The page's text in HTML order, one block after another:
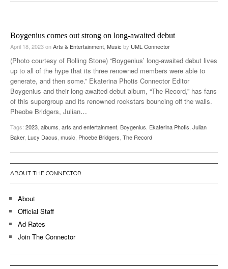
Boygenius comes out strong on long-awaited debut
April 18, 2023onArts & Entertainment Music by UML Connector
(Photo courtesy of Rolling Stone) “Boygenius’ long-awaited debut lives
up to all of the hype that its three renowned members were able to
generate, and then some.” Ekaterina Photis Connector Editor
Boygenius and their long-awaited debut album, “The Record,” has fans
of this supergroup and its renowned rockstars bouncing off the walls.
Pheobe Bridgers, Julian…
Tags: 2023 albums arts and entertainment Boygenius Ekaterina Photis Julian
Baker, Lucy Dacus music Phoebe Bridgers The Record
ABOUT THE CONNECTOR
About
Official Staff
Ad Rates
Join The Connector